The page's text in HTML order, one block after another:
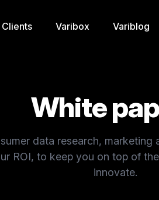
Clients Varibox Variblog
White
data research,
ROI, to keep you on top of
innovate.